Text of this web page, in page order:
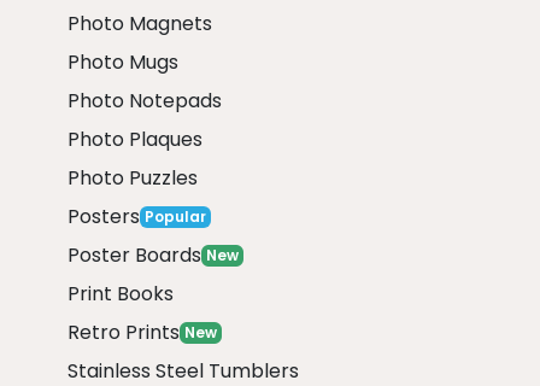
Photo Magnets
Photo Mugs
Photo Notepads
Photo Plaques
Photo Puzzles
Posters Popular
Poster Boards New
Print Books
Retro Prints New
Stainless Steel Tumblers